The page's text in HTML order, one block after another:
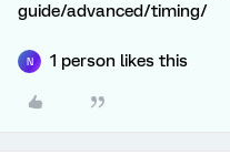
guide/advanced/timing/
N 1 person likes this